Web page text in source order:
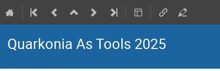
Quarkonia As Tools 2025